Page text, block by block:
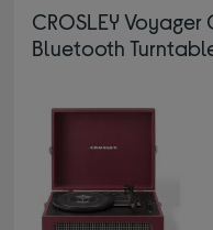
CROSLEY Voyager
Bluetooth